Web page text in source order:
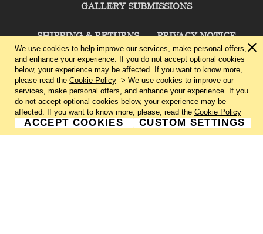
GALLERY SUBMISSIONS
SHIPPING & RETURNS PRIVACY NOTICE
TERMS & CONDITIONS CONTACT US
CHARLIE CUMMINGS GALLERY©2026
We use cookies to help improve our services, make personal offers,
and enhance your experience. If you do not accept optional cookies
below, your experience may be affected. If you want to know more,
please read the Cookie Policy -> We use cookies to improve our
services, make personal offers, and enhance your experience. If you
do not accept optional cookies below, your experience may be
affected. If you want to know more, please, read the Cookie Policy
ACCEPT COOKIES CUSTOM SETTINGS